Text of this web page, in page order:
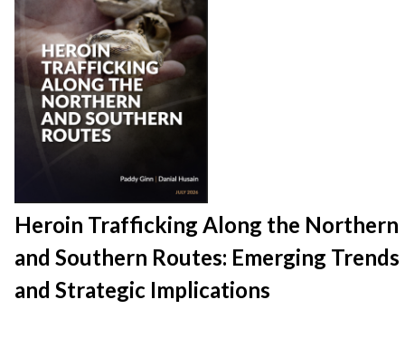
Heroin Trafficking Along the Northern
and Southern Routes: Emerging Trends
and Strategic Implications